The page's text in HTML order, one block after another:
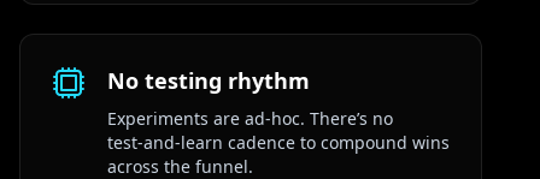
No testing rhythm
Experiments are ad‑hoc. There’s no
test‑and‑learn cadence to compound wins
across the funnel.